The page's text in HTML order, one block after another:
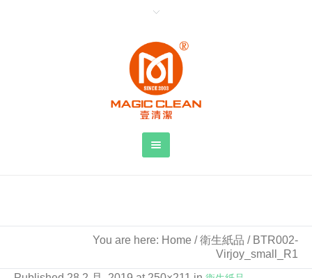
You are here: Home /衛生紙品 / BTR002-
Virjoy_small_R1